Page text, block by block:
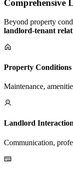
Comprehensive
Beyond property
landlord-tenant
Property Conditions
Maintenance,
Landlord
Communication,